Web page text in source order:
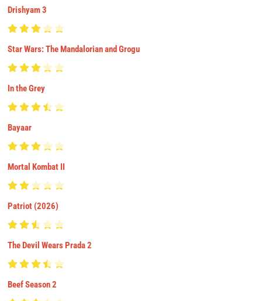
Drishyam 3
Star Wars: The Mandalorian and Grogu
In the Grey
Bayaar
Mortal Kombat II
Patriot (2026)
The Devil Wears Prada 2
Beef Season 2